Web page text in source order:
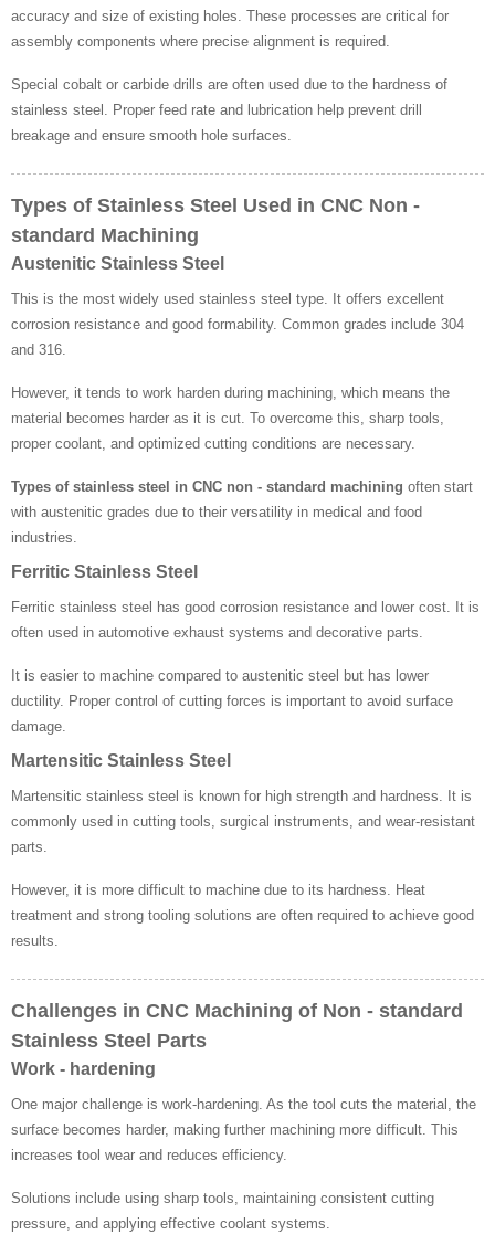
accuracy and size of existing holes. These processes are critical for
assembly components where precise alignment is required.
Special cobalt or carbide drills are often used due to the hardness of
stainless steel. Proper feed rate and lubrication help prevent drill
breakage and ensure smooth hole surfaces.
Types of Stainless Steel Used in CNC Non -
standard Machining
Austenitic Stainless Steel
This is the most widely used stainless steel type. It offers excellent
corrosion resistance and good formability. Common grades include 304
and 316.
However, it tends to work harden during machining, which means the
material becomes harder as it is cut. To overcome this, sharp tools,
proper coolant, and optimized cutting conditions are necessary.
Types of stainless steel in CNC non - standard machining often start
with austenitic grades due to their versatility in medical and food
industries.
Ferritic Stainless Steel
Ferritic stainless steel has good corrosion resistance and lower cost. It is
often used in automotive exhaust systems and decorative parts.
It is easier to machine compared to austenitic steel but has lower
ductility. Proper control of cutting forces is important to avoid surface
damage.
Martensitic Stainless Steel
Martensitic stainless steel is known for high strength and hardness. It is
commonly used in cutting tools, surgical instruments, and wear-resistant
parts.
However, it is more difficult to machine due to its hardness. Heat
treatment and strong tooling solutions are often required to achieve good
results.
Challenges in CNC Machining of Non - standard
Stainless Steel Parts
Work - hardening
One major challenge is work-hardening. As the tool cuts the material, the
surface becomes harder, making further machining more difficult. This
increases tool wear and reduces efficiency.
Solutions include using sharp tools, maintaining consistent cutting
pressure, and applying effective coolant systems.